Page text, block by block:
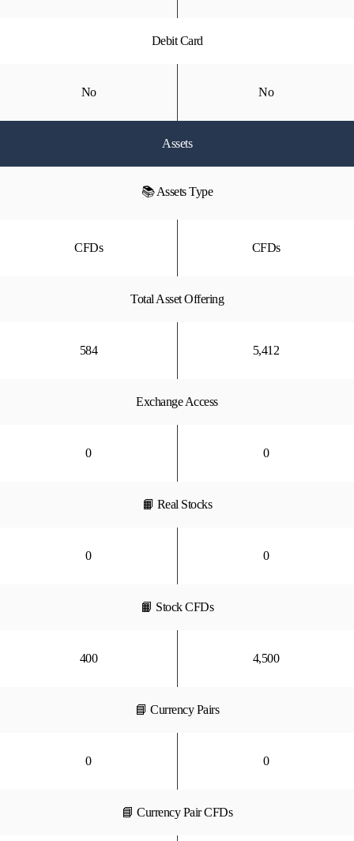
Debit Card
No No
Assets
📚 Assets Type
CFDs CFDs
Total Asset Offering
584 5,412
Exchange Access
0 0
📙 Real Stocks
0 0
📙 Stock CFDs
400 4,500
📘 Currency Pairs
0 0
📘 Currency Pair CFDs